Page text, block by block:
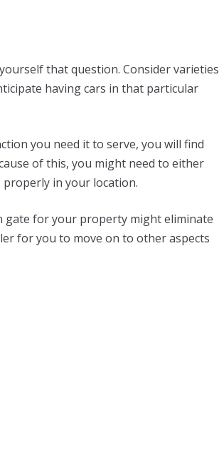
that question. Consider varieties
having cars in that particular
you need it to serve, you will find
of this, you might need to either
in your location.
gate for your property might eliminate
for you to move on to other aspects